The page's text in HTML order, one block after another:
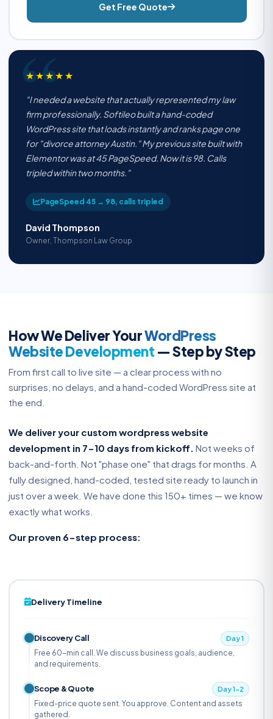
Get Free Quote
★★★★★
"I needed a website that actually represented my law
firm professionally. Softileo built a hand-coded
WordPress site that loads instantly and ranks page one
for "divorce attorney Austin." My previous site built with
Elementor was at 45 PageSpeed. Now it is 98. Calls
tripled within two months."
PageSpeed 45 → 98, calls tripled
David Thompson
Owner, Thompson Law Group
How We Deliver YourWordPress
Website Development — Step by Step
From first call to live site — a clear process with no
surprises, no delays, and a hand-coded WordPress site at
the end.
We deliver your custom wordpress website
development in 7-10 days from kickoff. Not weeks of
back-and-forth. Not "phase one" that drags for months. A
fully designed, hand-coded, tested site ready to launch in
just over a week. We have done this 150+ times — we know
exactly what works.
Our proven 6-step process:
Delivery Timeline
Discovery Call Day 1
Free 60-min call. We discuss business goals, audience,
and requirements.
Scope & Quote Day 1-2
Fixed-price quote sent. You approve. Content and assets
gathered.